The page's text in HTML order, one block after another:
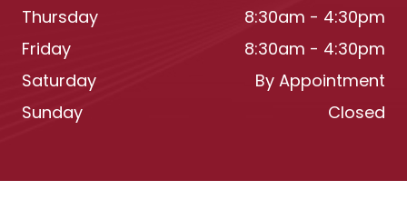
Thursday
8:30am - 4:30pm
Friday
8:30am - 4:30pm
Saturday
By Appointment
Sunday
Closed